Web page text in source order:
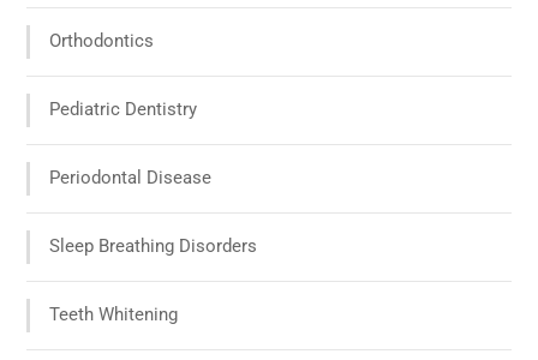
Orthodontics
Pediatric Dentistry
Periodontal Disease
Sleep Breathing Disorders
Teeth Whitening